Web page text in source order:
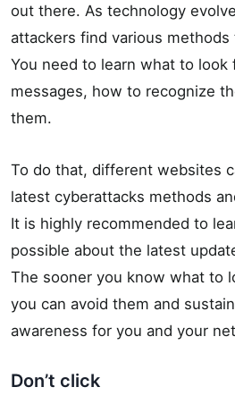
out there. As technology
attackers find various
You need to learn what to look
messages, how to recognize
them.
To do that, different websites
latest cyberattacks methods
It is highly recommended to
possible about the latest
The sooner you know what to
you can avoid them and
awareness for you and your
Don’t click